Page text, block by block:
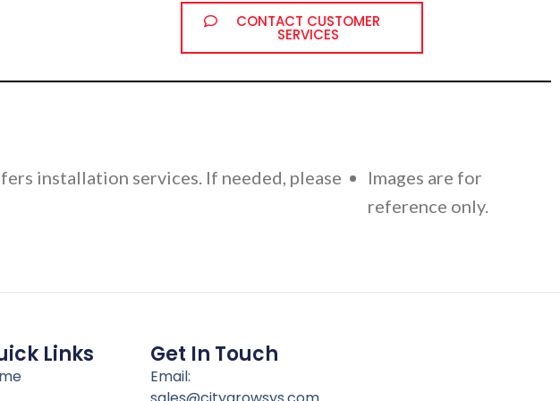
CONTACT CUSTOMER
SERVICES
installation services. If needed, please
Images are for
reference only.
Links Get In Touch
Email: